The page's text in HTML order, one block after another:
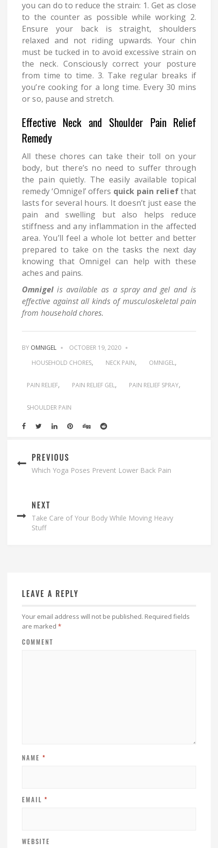
you can do to reduce the strain: 1. Get as close
to the counter as possible while working 2.
Ensure your back is straight, shoulders
relaxed and not riding upwards. Your chin
must be tucked in to avoid excessive strain on
the neck. Consciously correct your posture
from time to time. 3. Take regular breaks if
you’re cooking for a long time. Every 30 mins
or so, pause and stretch.
Effective Neck and Shoulder Pain Relief
Remedy
All these chores can take their toll on your
body, but there’s no need to suffer through
the pain quietly. The easily available topical
remedy ‘Omnigel’ offers quick pain reliefthat
lasts for several hours. It doesn’t just ease the
pain and swelling but also helps reduce
stiffness and any inflammation in the affected
area. You’ll feel a whole lot better and better
prepared to take on the tasks the next day
knowing that Omnigel can help with these
aches and pains.
Omnigelis available as a spray and gel and is
effective against all kinds of musculoskeletal pain
from household chores.
BY OMNIGEL
OCTOBER 19, 2020
HOUSEHOLD CHORES
NECK PAIN OMNIGEL
PAIN RELIEF PAIN RELIEF GEL PAIN RELIEF SPRAY
SHOULDER PAIN
PREVIOUS
Which Yoga Poses Prevent Lower Back Pain
NEXT
Take Care of Your Body While Moving Heavy
Stuff
LEAVE A REPLY
Your email address will not be published. Required fields
are marked *
COMMENT
NAME *
EMAIL *
WEBSITE